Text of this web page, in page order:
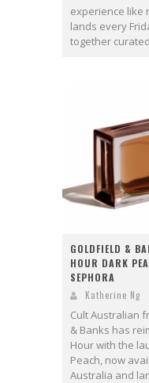
experience like
lands every
together
GOLDFIELD &
HOUR DARK
SEPHORA
Katherine Ng
Cult Australian
& Banks has
Hour with the
Peach, now
Australia and